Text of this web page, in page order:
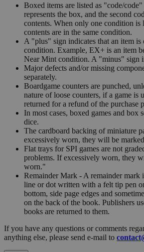
Boxed items are listed as "code/
represents the box, and the second
contents. When only one condition is
contents are in the same condition.
A "plus" sign indicates that an item is
condition. Example, EX+ is an item
Near Mint condition. A "minus" sign
Major defects and/or missing
separately.
Boardgame counters are punched,
nature of loose counters, if a game is
returned for a refund of the purchase
In most cases, boxed games and box
dice.
The cardboard backing of miniature
excessively worn, they will be
Flat trays for SPI games are not
problems. If excessively worn, they
worn."
Remainder Mark - A remainder mark
line or dot written with a felt tip pen
bottom, side page edges and
on the back of the book. Publishers
books are returned to them.
If you have any questions or comments
anything else, please send e-mail to